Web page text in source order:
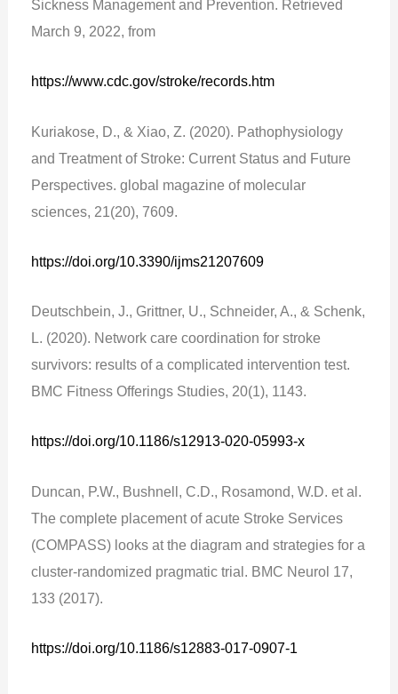
Sickness Management and Prevention. Retrieved
March 9, 2022, from
https://www.cdc.gov/stroke/records.htm
Kuriakose, D., & Xiao, Z. (2020). Pathophysiology
and Treatment of Stroke: Current Status and Future
Perspectives. global magazine of molecular
sciences, 21(20), 7609.
https://doi.org/10.3390/ijms21207609
Deutschbein, J., Grittner, U., Schneider, A., & Schenk,
L. (2020). Network care coordination for stroke
survivors: results of a complicated intervention test.
BMC Fitness Offerings Studies, 20(1), 1143.
https://doi.org/10.1186/s12913-020-05993-x
Duncan, P.W., Bushnell, C.D., Rosamond, W.D. et al.
The complete placement of acute Stroke Services
(COMPASS) looks at the diagram and strategies for a
cluster-randomized pragmatic trial. BMC Neurol 17,
133 (2017).
https://doi.org/10.1186/s12883-017-0907-1